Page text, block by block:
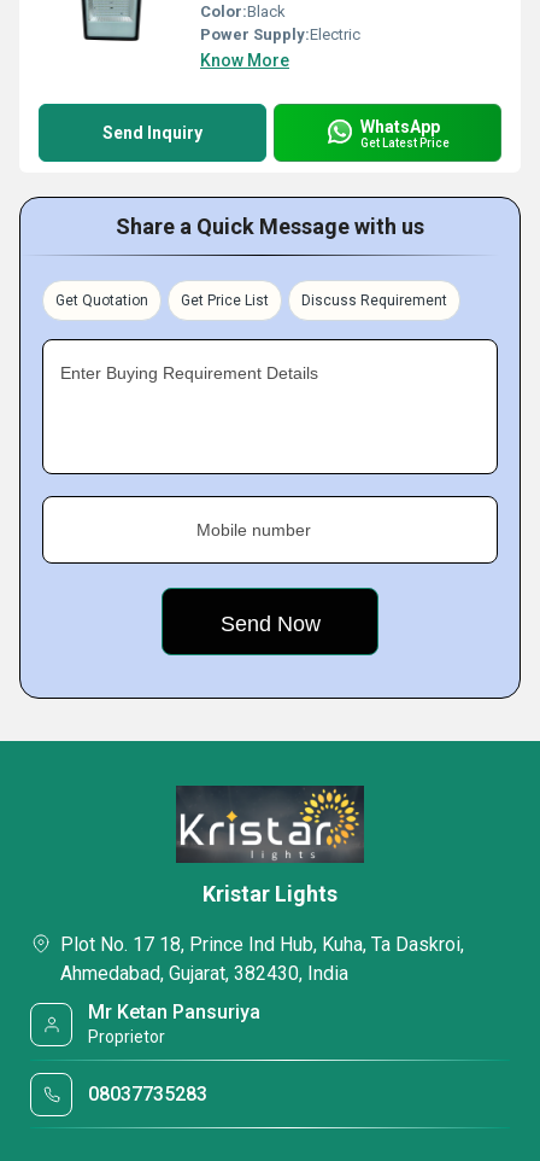
Color:Black
Power Supply:Electric
Know More
Send Inquiry WhatsApp
Get Latest Price
Share a Quick Message with us
Get Quotation Get Price List Discuss Requirement
Enter Buying Requirement Details
Mobile number
Kristar Lights
Plot No. 17 18, Prince Ind Hub, Kuha, Ta Daskroi,
Ahmedabad, Gujarat, 382430, India
Mr Ketan Pansuriya
Proprietor
08037735283